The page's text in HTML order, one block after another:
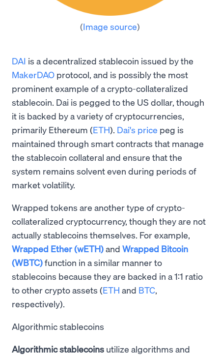
(Image source)
DAI is a decentralized stablecoin issued by the
MakerDAO protocol, and is possibly the most
prominent example of a crypto-collateralized
stablecoin. Dai is pegged to the US dollar, though
it is backed by a variety of cryptocurrencies,
primarily Ethereum (ETH). Dai's price peg is
maintained through smart contracts that manage
the stablecoin collateral and ensure that the
system remains solvent even during periods of
market volatility.
Wrapped tokens are another type of crypto-
collateralized cryptocurrency, though they are not
actually stablecoins themselves. For example,
Wrapped Ether (wETH)and Wrapped Bitcoin
(WBTC)function in a similar manner to
stablecoins because they are backed in a 1:1 ratio
to other crypto assets (ETH and BTC,
respectively).
Algorithmic stablecoins
Algorithmic stablecoins utilize algorithms and